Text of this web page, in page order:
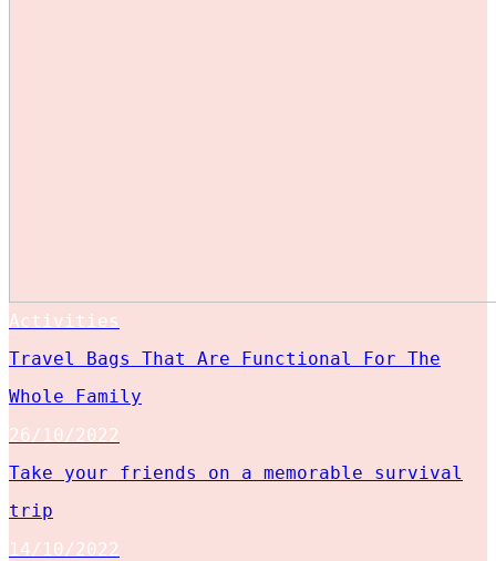
Activities
Travel Bags That Are Functional For The
Whole Family
26/10/2022
Take your friends on a memorable survival
trip
14/10/2022